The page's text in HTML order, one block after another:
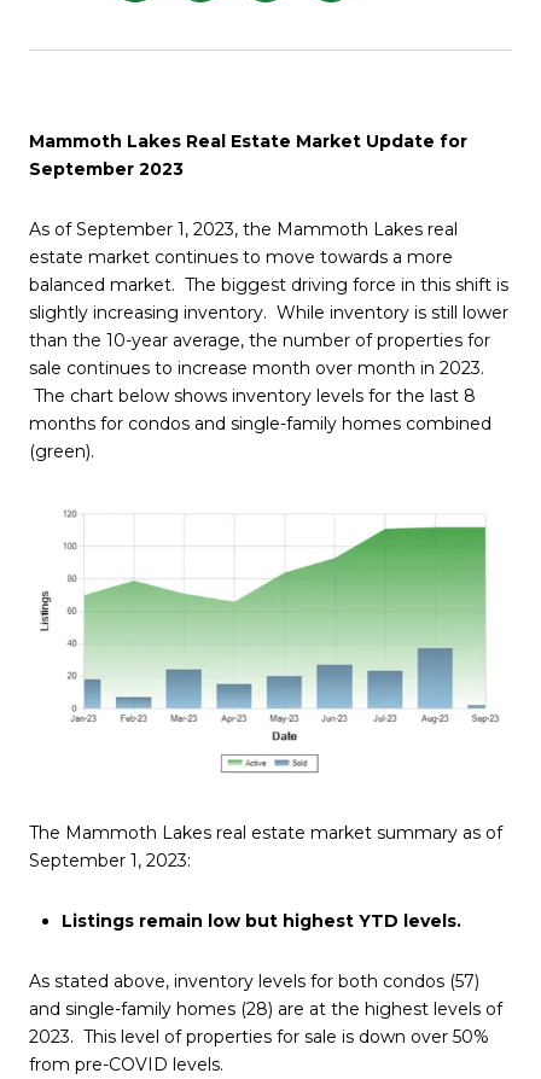
Mammoth Lakes Real Estate Market Update for
September 2023
As of September 1, 2023, the Mammoth Lakes real
estate market continues to move towards a more
balanced market. The biggest driving force in this shift is
slightly increasing inventory. While inventory is still lower
than the 10-year average, the number of properties for
sale continues to increase month over month in 2023.
The chart below shows inventory levels for the last 8
months for condos and single-family homes combined
(green).
The Mammoth Lakes real estate market summary as of
September 1, 2023:
Listings remain low but highest YTD levels.
As stated above, inventory levels for both condos (57)
and single-family homes (28) are at the highest levels of
2023. This level of properties for sale is down over 50%
from pre-COVID levels.